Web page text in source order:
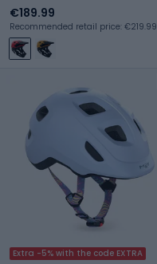
€189.99
Recommended retail price: €219.99
Extra -5% with the code EXTRA